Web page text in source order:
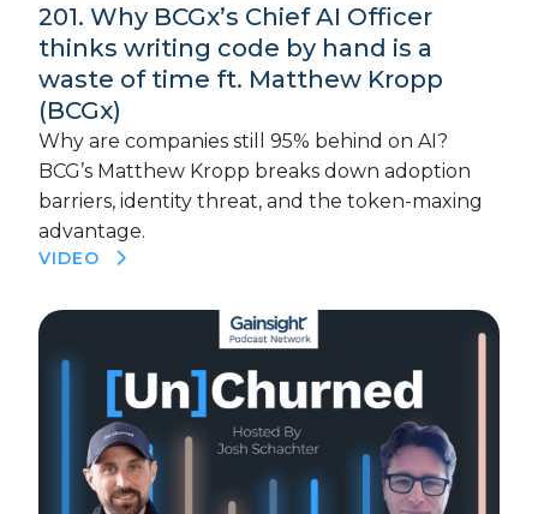
201. Why BCGx’s Chief AI Officer
thinks writing code by hand is a
waste of time ft. Matthew Kropp
(BCGx)
Why are companies still 95% behind on AI?
BCG’s Matthew Kropp breaks down adoption
barriers, identity threat, and the token-maxing
advantage.
VIDEO